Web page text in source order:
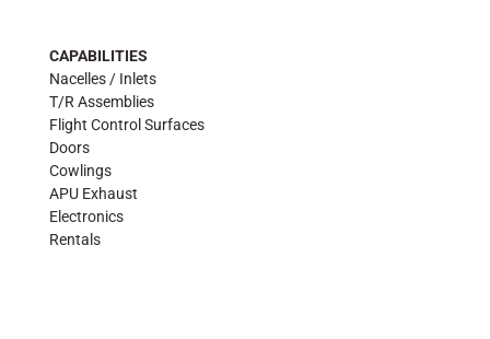
CAPABILITIES
Nacelles / Inlets
T/R Assemblies
Flight Control Surfaces
Doors
Cowlings
APU Exhaust
Electronics
Rentals